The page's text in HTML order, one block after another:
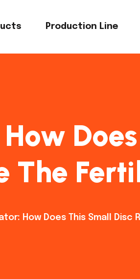
Production Line
The
How Does This Small